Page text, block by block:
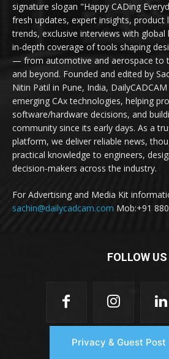
signature slogan "Happy CADing
fresh updates, expert insights, product
trends, exclusive interviews with global
in-depth coverage of tools shaping
— from automotive and aerospace to
and beyond. Founded and edited by
Nitin Patil in Pune, India,
emerging CAx technologies, helping
software/hardware decisions, and
community since its early days. As a
platform, we deliver reliable news,
practical knowledge to engineers,
decision-makers across the industry.
For Advertising and Media Kit
sachin@dailycadcam.com Mob:+91
FOLLOW US
Privacy & Guest Post